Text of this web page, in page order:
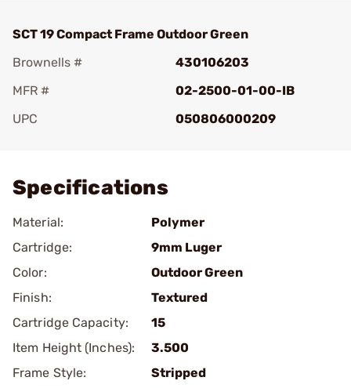
SCT 19 Compact Frame Outdoor Green
Brownells #
430106203
MFR #
02-2500-01-00-IB
UPC
050806000209
Specifications
Material:
Polymer
Cartridge:
9mm Luger
Color:
Outdoor Green
Finish:
Textured
Cartridge Capacity:
15
Item Height (Inches):
3.500
Frame Style:
Stripped